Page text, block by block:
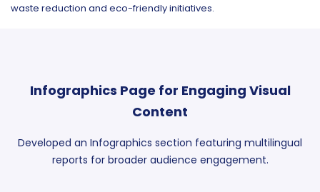
waste reduction and eco-friendly initiatives.
Infographics Page for Engaging Visual
Content
Developed an Infographics section featuring multilingual
reports for broader audience engagement.